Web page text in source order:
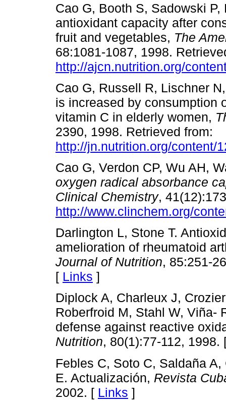
Cao G, Booth S, Sadowski
antioxidant capacity after
fruit and vegetables, The
68:1081-1087, 1998.
http://ajcn.nutrition.org/
Cao G, Russell R, Lischner
is increased by consumption
vitamin C in elderly women,
2390, 1998. Retrieved from:
http://jn.nutrition.org/content/
Cao G, Verdon CP, Wu AH,
oxygen radical absorbance
Clinical Chemistry,
http://www.clinchem.org/
Darlington L, Stone T.
amelioration of rheumatoid
Journal of Nutrition, 85:251-
[ Links ]
Diplock A, Charleux J,
Roberfroid M, Stahl W, Viña-
defense against reactive
Nutrition, 80(1):77-112, 1998.
Febles C, Soto C, Saldaña
E. Actualización, Revista
2002. [ Links ]